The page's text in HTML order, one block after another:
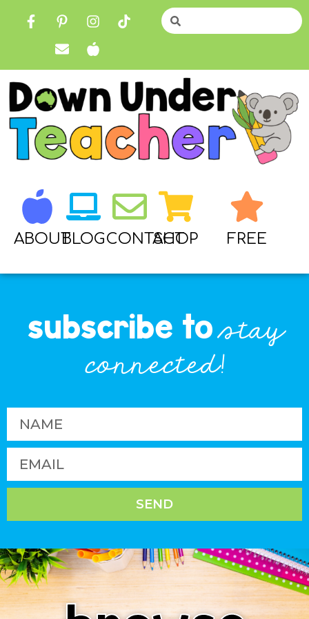
ABOUTBLOGCONTACT
SHOP FREE
subscribe to stay
connected!
SEND